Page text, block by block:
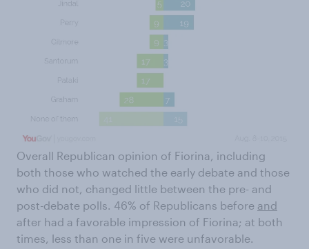
Overall Republican opinion of Fiorina, including
both those who watched the early debate and those
who did not, changed little between the pre- and
post-debate polls. 46% of Republicans before and
after had a favorable impression of Fiorina; at both
times, less than one in five were unfavorable.